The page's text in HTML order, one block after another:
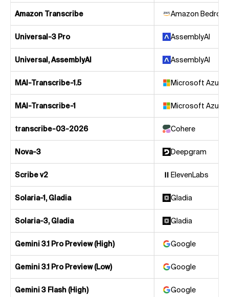
Amazon Transcribe Amazon Bedrock
Universal-3 Pro AssemblyAI
Universal, AssemblyAI AssemblyAI
MAI-Transcribe-1.5 Microsoft Azure
MAI-Transcribe-1 Microsoft Azure
transcribe-03-2026 Cohere
Nova-3 Deepgram
Scribe v2 ElevenLabs
Solaria-1, Gladia Gladia
Solaria-3, Gladia Gladia
Gemini 3.1 Pro Preview (High) Google
Gemini 3.1 Pro Preview (Low) Google
Gemini 3 Flash (High) Google